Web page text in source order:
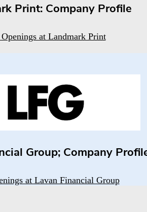
Print: Company Profile
Openings at Landmark Print
Group; Company
at Lavan Financial Group